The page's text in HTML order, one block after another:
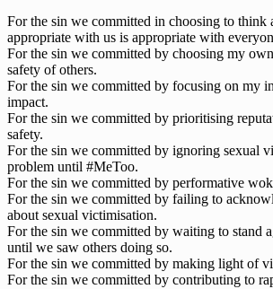
For the sin we committed in choosing to think
appropriate with us is appropriate with
For the sin we committed by choosing my
safety of others.
For the sin we committed by focusing on my
impact.
For the sin we committed by prioritising
safety.
For the sin we committed by ignoring sexual
problem until #MeToo.
For the sin we committed by performative
For the sin we committed by failing to
about sexual victimisation.
For the sin we committed by waiting to stand
until we saw others doing so.
For the sin we committed by making light of
For the sin we committed by contributing to